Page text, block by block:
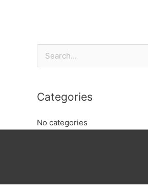
Search
Categories
No categories